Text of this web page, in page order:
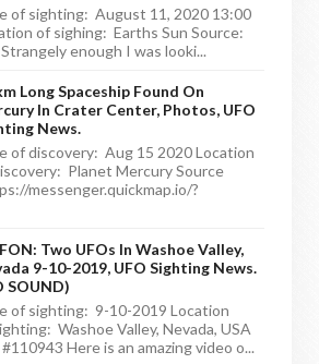
of sighting: August 11, 2020 13:00
of sighing: Earths Sun Source:
enough I was looki...
Long Spaceship Found On
In Crater Center, Photos, UFO
News.
of discovery: Aug 15 2020 Location
Planet Mercury Source
messenger.quickmap.io/?
Two UFOs In Washoe Valley,
9-10-2019, UFO Sighting News.
SOUND)
of sighting: 9-10-2019 Location
Washoe Valley, Nevada, USA
Here is an amazing video o...